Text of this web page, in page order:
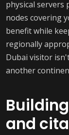
physical servers
nodes covering
benefit while
regionally
Dubai visitor
another
and